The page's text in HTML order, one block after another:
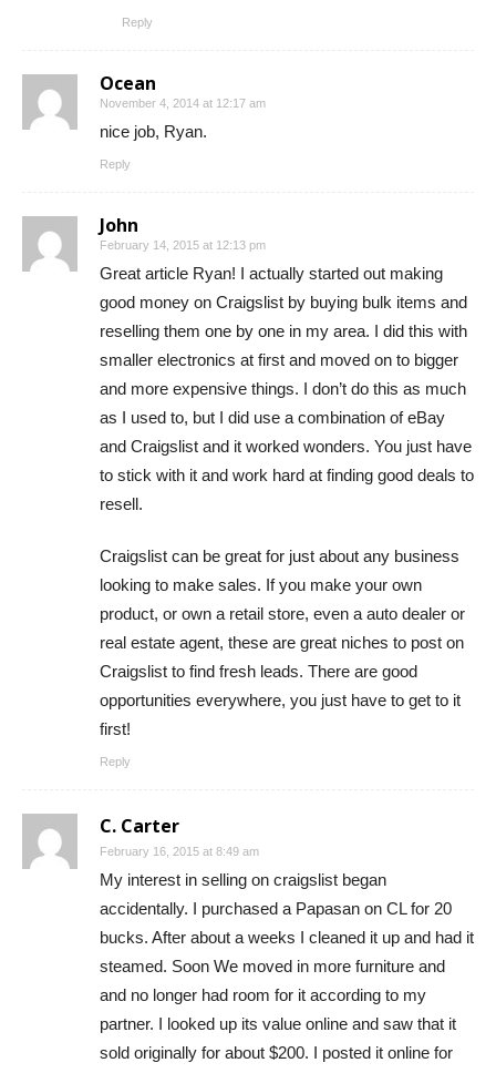
Reply
Ocean
November 4, 2014 at 12:17 am
nice job, Ryan.
Reply
John
February 14, 2015 at 12:13 pm
Great article Ryan! I actually started out making
good money on Craigslist by buying bulk items and
reselling them one by one in my area. I did this with
smaller electronics at first and moved on to bigger
and more expensive things. I don’t do this as much
as I used to, but I did use a combination of eBay
and Craigslist and it worked wonders. You just have
to stick with it and work hard at finding good deals to
resell.
Craigslist can be great for just about any business
looking to make sales. If you make your own
product, or own a retail store, even a auto dealer or
real estate agent, these are great niches to post on
Craigslist to find fresh leads. There are good
opportunities everywhere, you just have to get to it
first!
Reply
C. Carter
February 16, 2015 at 8:49 am
My interest in selling on craigslist began
accidentally. I purchased a Papasan on CL for 20
bucks. After about a weeks I cleaned it up and had it
steamed. Soon We moved in more furniture and
and no longer had room for it according to my
partner. I looked up its value online and saw that it
sold originally for about $200. I posted it online for